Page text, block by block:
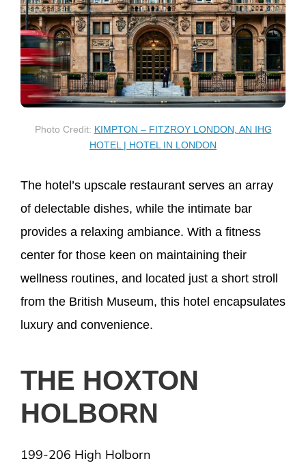
Photo Credit: KIMPTON – FITZROY LONDON, AN IHG
HOTEL | HOTEL IN LONDON
The hotel’s upscale restaurant serves an array
of delectable dishes, while the intimate bar
provides a relaxing ambiance. With a fitness
center for those keen on maintaining their
wellness routines, and located just a short stroll
from the British Museum, this hotel encapsulates
luxury and convenience.
THE HOXTON
HOLBORN
199-206 High Holborn